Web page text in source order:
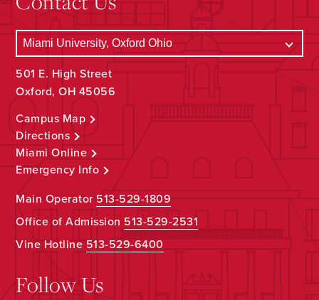
501 E. High Street
Oxford, OH 45056
Campus Map
Directions
Miami Online
Emergency Info
Main Operator513-529-1809
Office of Admission 513-529-2531
Vine Hotline513-529-6400
Follow Us